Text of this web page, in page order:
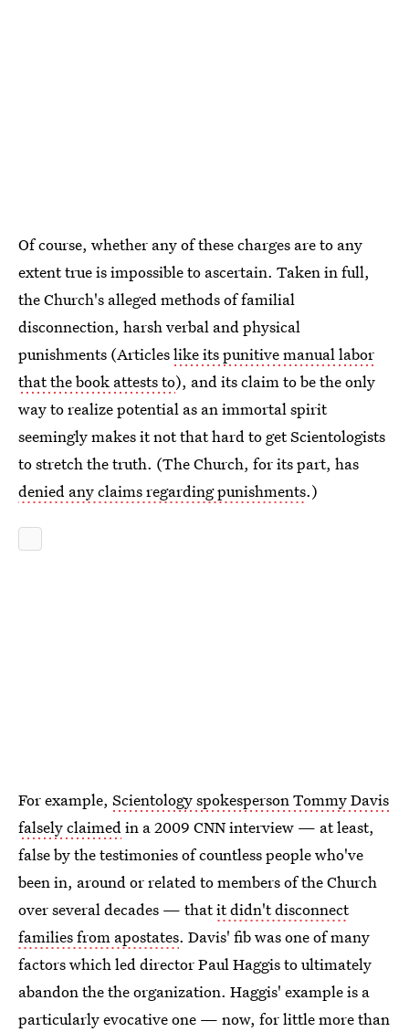
Of course, whether any of these charges are to any
extent true is impossible to ascertain. Taken in full,
the Church's alleged methods of familial
disconnection, harsh verbal and physical
punishments (Articleslike its punitive manual labor
that the book attests to), and its claim to be the only
way to realize potential as an immortal spirit
seemingly makes it not that hard to get Scientologists
to stretch the truth. (The Church, for its part, has
denied any claims regarding punishments.)
For example, Scientology spokesperson Tommy Davis
falsely claimedin a 2009 CNN interview — at least,
false by the testimonies of countless people who've
been in, around or related to members of the Church
over several decades — thatit didn't disconnect
families from apostates. Davis' fib was one of many
factors which led director Paul Haggis to ultimately
abandon the the organization. Haggis' example is a
particularly evocative one — now, for little more than